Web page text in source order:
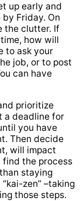
up early and
Friday. On
the clutter. If
how will
to ask your
job, or to post
can have
prioritize
a deadline for
you have
Then decide
will impact
find the process
staying
zen” –taking
those steps.